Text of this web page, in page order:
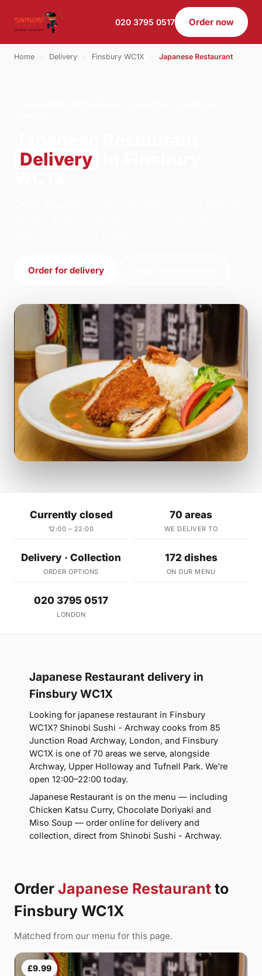
020 3795 0517 Order now
Home Delivery Finsbury WC1X Japanese Restaurant
Delivery
Order for delivery
Currently closed
12:00 – 22:00
70 areas
WE DELIVER TO
Delivery · Collection
ORDER OPTIONS
172 dishes
ON OUR MENU
020 3795 0517
LONDON
Japanese Restaurant delivery in
Finsbury WC1X
Looking for japanese restaurant in Finsbury
WC1X? Shinobi Sushi - Archway cooks from 85
Junction Road Archway, London, and Finsbury
WC1X is one of 70 areas we serve, alongside
Archway, Upper Holloway and Tufnell Park. We're
open 12:00–22:00 today.
Japanese Restaurant is on the menu — including
Chicken Katsu Curry, Chocolate Doriyaki and
Miso Soup — order online for delivery and
collection, direct from Shinobi Sushi - Archway.
Order Japanese Restaurant to
Finsbury WC1X
Matched from our menu for this page.
£9.99